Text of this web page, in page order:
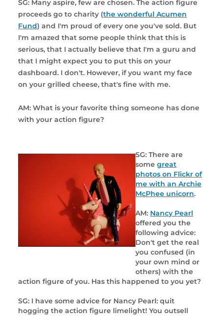
SG: Many aspire, few are chosen. The action figure
proceeds go to charity (the wonderful Acumen
Fund) and I'm proud of every one you've sold. But
I'm amazed that some people think that this is
serious, that I actually believe that I'm a guru and
that I might expect you to put this on your
dashboard. I don't. However, if you want my face
on your grilled cheese, that's fine with me.
AM: What is your favorite thing someone has done
with your action figure?
SG: There are
somegreat
photos on Flickr of
me with an Archie
McPhee unicorn.
AM: Nancy Pearl
offered you the
following advice:
Don't get the real
you confused (in
your own mind or
others) with the
action figure of you. Has this happened to you yet?
SG: I have some advice for Nancy Pearl: quit
hogging the action figure limelight! You outsell